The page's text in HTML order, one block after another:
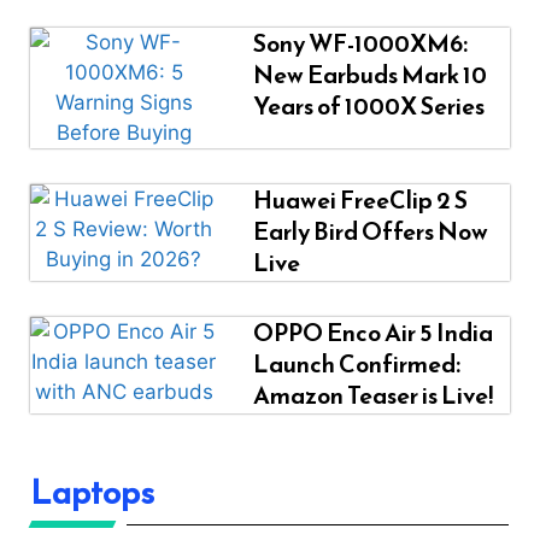
Sony WF-1000XM6:
New Earbuds Mark 10
Years of 1000X Series
Huawei FreeClip 2 S
Early Bird Offers Now
Live
OPPO Enco Air 5 India
Launch Confirmed:
Amazon Teaser is Live!
Laptops